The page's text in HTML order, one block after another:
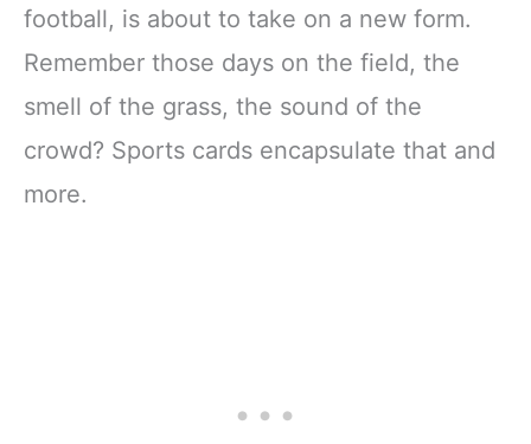
football, is about to take on a new form.
Remember those days on the field, the
smell of the grass, the sound of the
crowd? Sports cards encapsulate that and
more.